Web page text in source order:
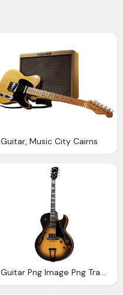
Guitar, Music City Cairns